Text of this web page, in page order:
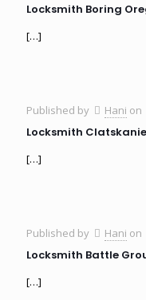
Locksmith Boring
[…]
Published by Hani on
Locksmith
[…]
Published by Hani on
Locksmith Battle
[…]